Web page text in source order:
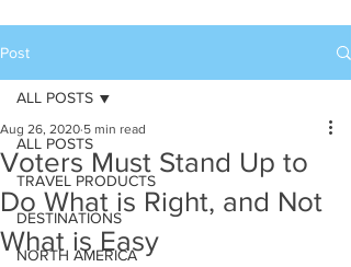
Post
ALL POSTS
TRAVEL PRODUCTS
DESTINATIONS
NORTH AMERICA
ALL POSTS
Voters Must Stand Up to
Do What is Right, and Not
What is Easy
Aug 26, 2020 5 min read